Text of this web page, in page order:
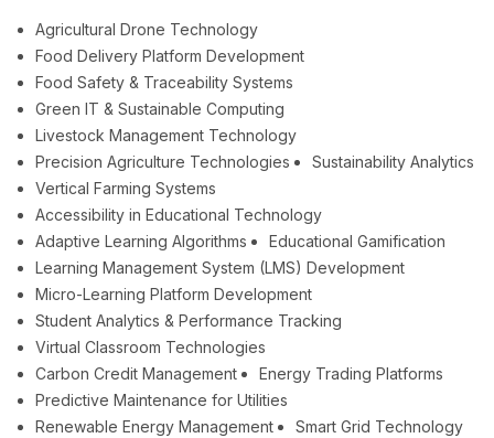
Agricultural Drone Technology
Food Delivery Platform Development
Food Safety & Traceability Systems
Green IT & Sustainable Computing
Livestock Management Technology
Precision Agriculture Technologies
Sustainability Analytics
Vertical Farming Systems
Accessibility in Educational Technology
Adaptive Learning Algorithms
Educational Gamification
Learning Management System (LMS) Development
Micro-Learning Platform Development
Student Analytics & Performance Tracking
Virtual Classroom Technologies
Carbon Credit Management
Energy Trading Platforms
Predictive Maintenance for Utilities
Renewable Energy Management
Smart Grid Technology